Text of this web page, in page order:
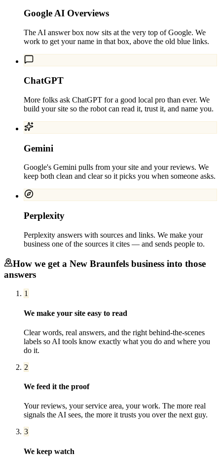
Google AI Overviews
The AI answer box now sits at the very top of Google. We
work to get your name in that box, above the old blue links.
ChatGPT
More folks ask ChatGPT for a good local pro than ever. We
build your site so the robot can read it, trust it, and name you.
Gemini
Google's Gemini pulls from your site and your reviews. We
keep both clean and clear so it picks you when someone asks.
Perplexity
Perplexity answers with sources and links. We make your
business one of the sources it cites — and sends people to.
How we get a New Braunfels business into those
answers
1
We make your site easy to read
Clear words, real answers, and the right behind-the-scenes
labels so AI tools know exactly what you do and where you
do it.
2
We feed it the proof
Your reviews, your service area, your work. The more real
signals the AI sees, the more it trusts you over the next guy.
3
We keep watch